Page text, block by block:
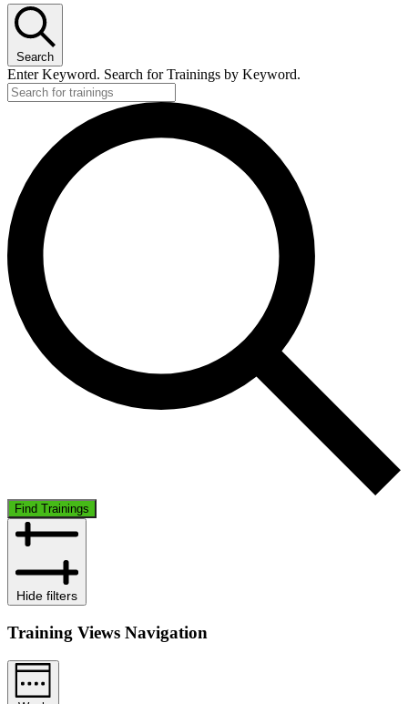
Search
Enter Keyword. Search for Trainings by Keyword.
Find Trainings
Hide filters
Training Views Navigation